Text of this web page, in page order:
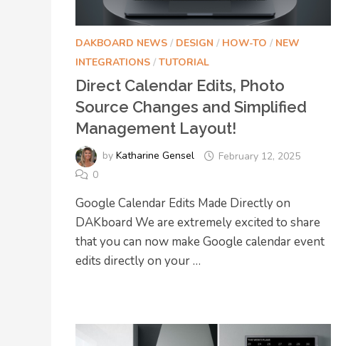
DAKBOARD NEWS / DESIGN / HOW-TO / NEW
INTEGRATIONS /TUTORIAL
Direct Calendar Edits, Photo
Source Changes and Simplified
Management Layout!
byKatharine Gensel
February 12, 2025
0
Google Calendar Edits Made Directly on
DAKboard We are extremely excited to share
that you can now make Google calendar event
edits directly on your …